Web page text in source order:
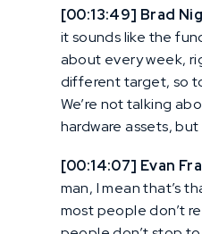
[00:13:49] Brad
it sounds like the
about every week,
different target, so
We’re not talking
hardware assets,
[00:14:07] Evan
man, I mean that’s
most people don’t